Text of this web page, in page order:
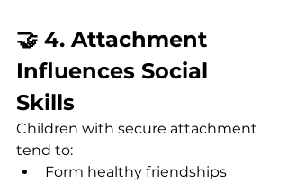
🤝 4. Attachment
Influences Social
Skills
Children with secure attachment
tend to:
Form healthy friendships